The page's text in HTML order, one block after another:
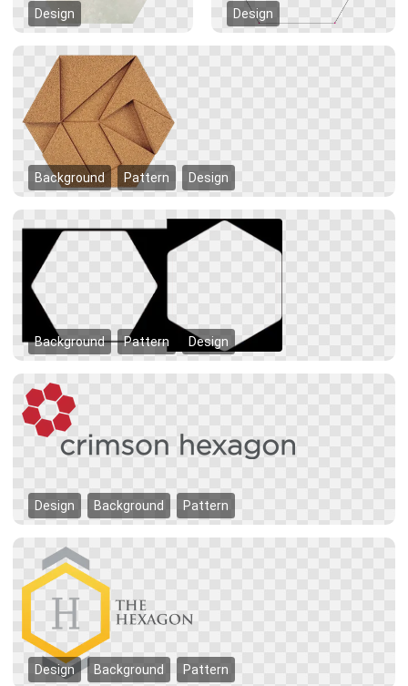
Design Design
Background Pattern Design
Background Pattern Design
Design Background Pattern
Design Background Pattern